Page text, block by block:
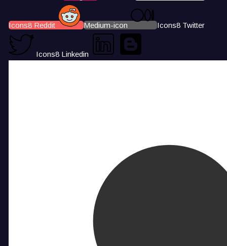
Icons8 Reddit Medium-icon Icons8 Twitter
Icons8 Linkedin